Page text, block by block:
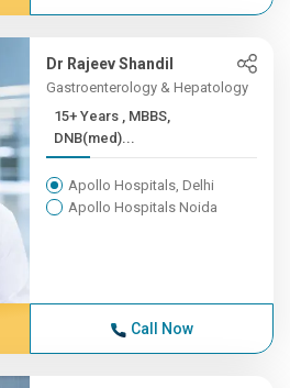
Dr Rajeev Shandil
Gastroenterology & Hepatology
15+ Years , MBBS,
DNB(med)...
Apollo Hospitals, Delhi
Apollo Hospitals Noida
Call Now